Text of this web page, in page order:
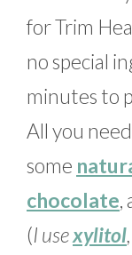
for Trim
no special
minutes to
All you
some
chocolate,
(I usexylitol